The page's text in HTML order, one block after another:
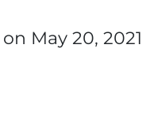
on May 20, 2021